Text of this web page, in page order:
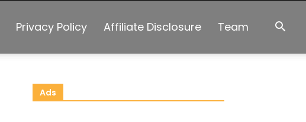
Privacy Policy Affiliate Disclosure Team
Ads